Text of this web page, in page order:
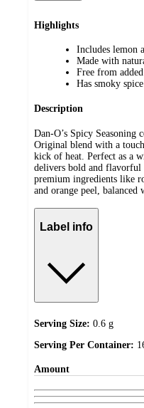
Highlights
Includes lemon
Made with
Free from
Has smoky
Description
Dan-O’s Spicy Seasoning
Original blend with a
kick of heat. Perfect as a
delivers bold and flavorful
premium ingredients like
and orange peel, balanced
Label info
Serving Size: 0.6 g
Serving Per Container:
Amount